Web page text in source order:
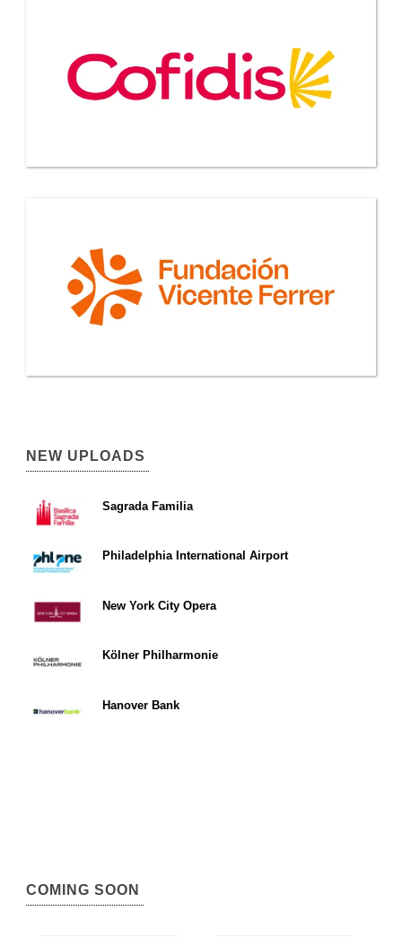
NEW UPLOADS
Sagrada Familia
Philadelphia International Airport
New York City Opera
Kölner Philharmonie
Hanover Bank
COMING SOON